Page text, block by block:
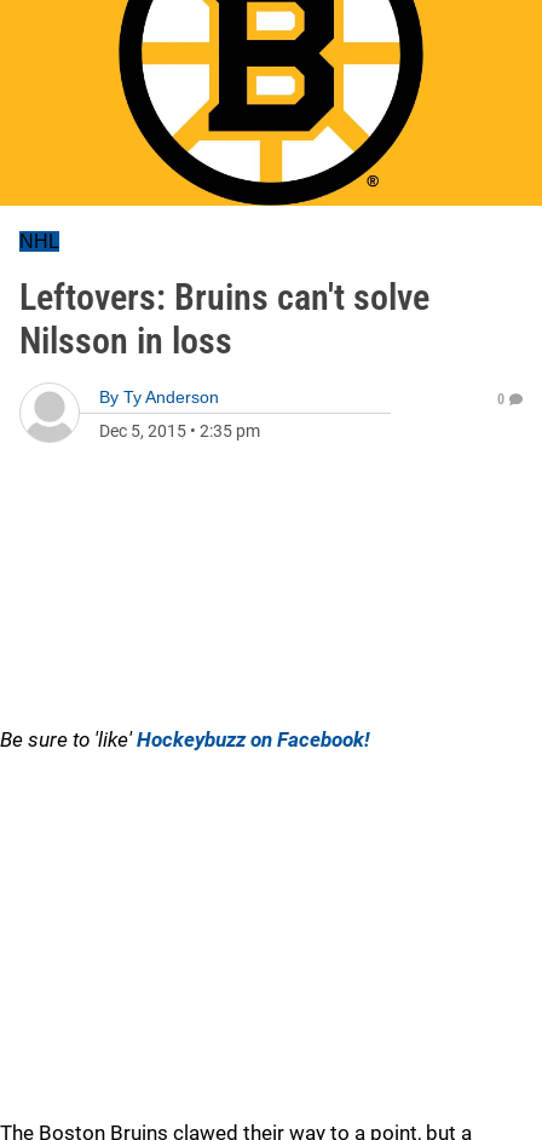
NHL
Leftovers: Bruins can't solve
Nilsson in loss
By Ty Anderson
Dec 5, 2015 • 2:35 pm
0
Be sure to 'like'Hockeybuzz on Facebook!
The Boston Bruins clawed their way to a point, but a